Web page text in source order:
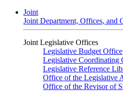
Joint
Joint Department, Offices, and
Joint Legislative Offices
Legislative Budget Office
Legislative Coordinating
Legislative Reference
Office of the Legislative
Office of the Revisor of